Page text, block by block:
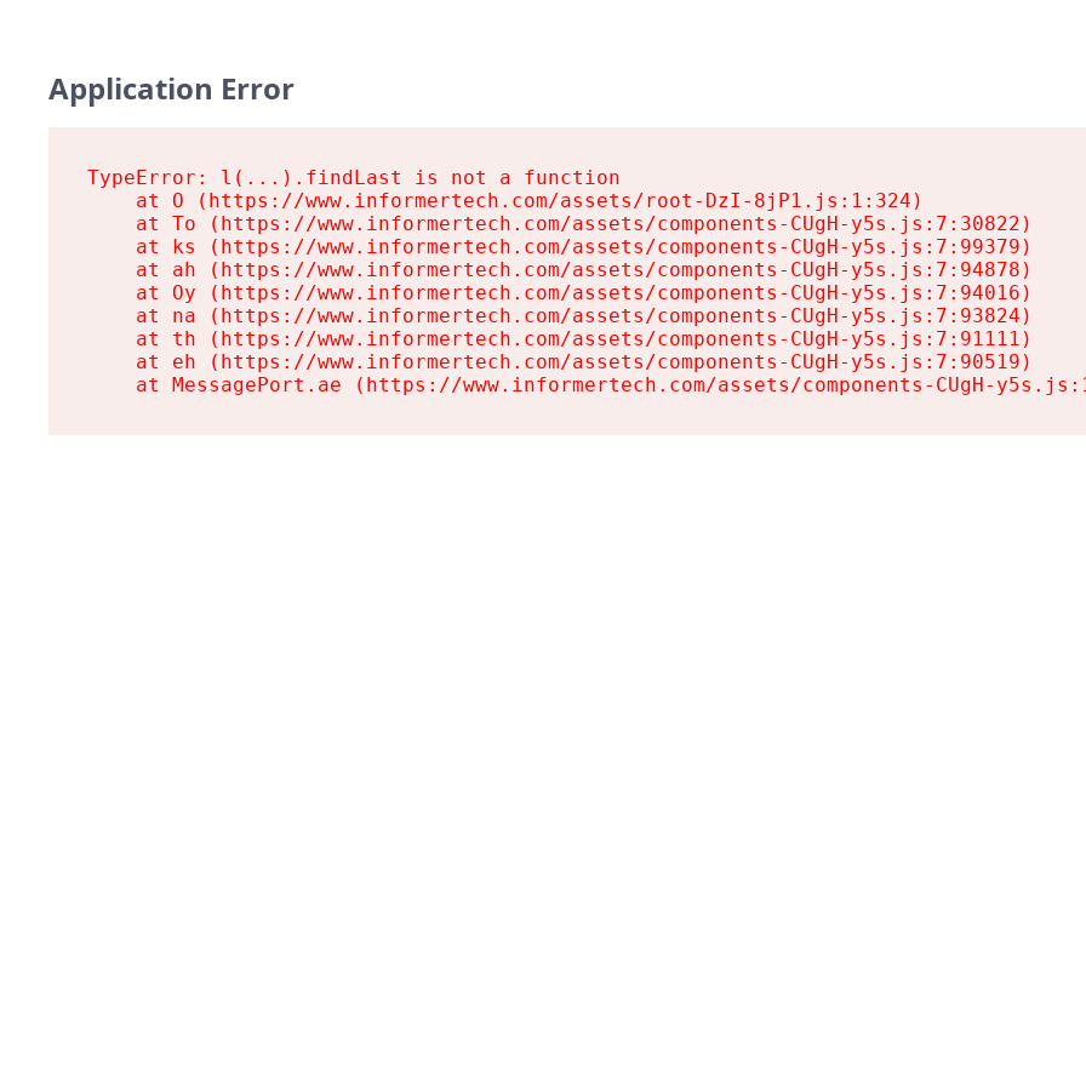
Application Error
TypeError: l(...).findLast is not a function
    at O (https://www.informertech.com/assets/root-DzI-8jP1.js:1:324)
    at To (https://www.informertech.com/assets/components-CUgH-y5s.js:7:30822)
    at ks (https://www.informertech.com/assets/components-CUgH-y5s.js:7:99379)
    at ah (https://www.informertech.com/assets/components-CUgH-y5s.js:7:94878)
    at Oy (https://www.informertech.com/assets/components-CUgH-y5s.js:7:94016)
    at na (https://www.informertech.com/assets/components-CUgH-y5s.js:7:93824)
    at th (https://www.informertech.com/assets/components-CUgH-y5s.js:7:91111)
    at eh (https://www.informertech.com/assets/components-CUgH-y5s.js:7:90519)
at MessagePort.ae (https://www.informertech.com/assets/components-CUgH-